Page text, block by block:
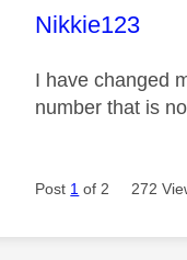
This message
Nikkie123
I have changed
number that is
Post 1 of 2 272